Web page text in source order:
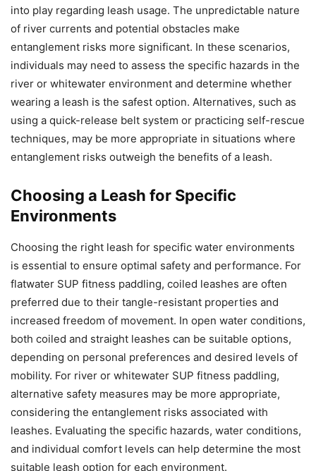
into play regarding leash usage. The unpredictable nature
of river currents and potential obstacles make
entanglement risks more significant. In these scenarios,
individuals may need to assess the specific hazards in the
river or whitewater environment and determine whether
wearing a leash is the safest option. Alternatives, such as
using a quick-release belt system or practicing self-rescue
techniques, may be more appropriate in situations where
entanglement risks outweigh the benefits of a leash.
Choosing a Leash for Specific
Environments
Choosing the right leash for specific water environments
is essential to ensure optimal safety and performance. For
flatwater SUP fitness paddling, coiled leashes are often
preferred due to their tangle-resistant properties and
increased freedom of movement. In open water conditions,
both coiled and straight leashes can be suitable options,
depending on personal preferences and desired levels of
mobility. For river or whitewater SUP fitness paddling,
alternative safety measures may be more appropriate,
considering the entanglement risks associated with
leashes. Evaluating the specific hazards, water conditions,
and individual comfort levels can help determine the most
suitable leash option for each environment.